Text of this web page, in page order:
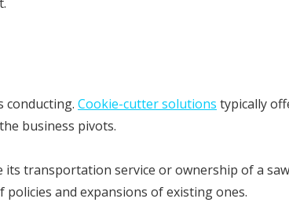
conducting. Cookie-cutter solutions typically
business pivots.
transportation service or ownership of a
and expansions of existing ones.